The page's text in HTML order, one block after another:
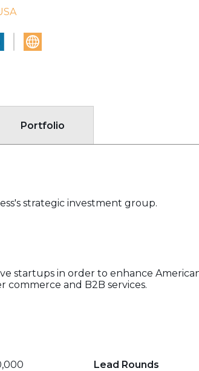
Portfolio
strategic investment group.
startups in order to enhance American
commerce and B2B services.
Lead Rounds